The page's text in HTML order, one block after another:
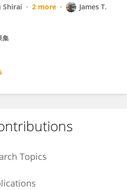
Shirai 2 more
James T.
集
Topics